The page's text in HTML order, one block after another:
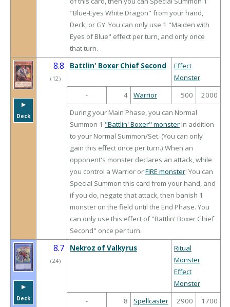
"Blue-Eyes White Dragon" from your hand,
Deck, or GY. You can only use 1 "Maiden with
Eyes of Blue" effect per turn, and only once
that turn.
▶︎
Deck
8.8
（ 12）
Battlin' Boxer Chief Second
Effect
Monster
-
4 Warrior 500
2000
During your Main Phase, you can Normal
Summon 1 "Battlin' Boxer" monster in addition
to your Normal Summon/Set. (You can only
gain this effect once per turn.) When an
opponent's monster declares an attack, while
you control a Warrior orFIRE monster: You can
Special Summon this card from your hand, and
if you do, negate that attack, then banish 1
monster on the field until the End Phase. You
can only use this effect of "Battlin' Boxer Chief
Second" once per turn.
▶︎
Deck
8.7
（24）
Nekroz of Valkyrus
Ritual
Monster
Effect
Monster
-
8 Spellcaster 2900
1700